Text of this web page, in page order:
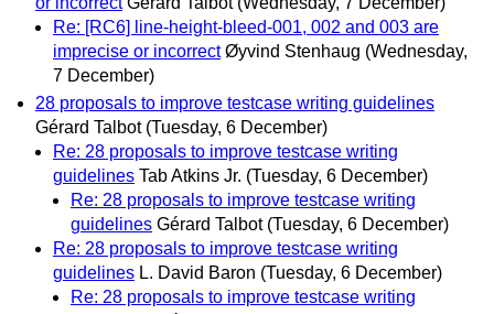
Re: [RC6] line-height-bleed-001, 002 and 003 are
imprecise or incorrect Øyvind Stenhaug (Wednesday,
7 December)
28 proposals to improve testcase writing guidelines
Gérard Talbot (Tuesday, 6 December)
Re: 28 proposals to improve testcase writing
guidelines Tab Atkins Jr. (Tuesday, 6 December)
Re: 28 proposals to improve testcase writing
guidelines Gérard Talbot (Tuesday, 6 December)
Re: 28 proposals to improve testcase writing
guidelines L. David Baron (Tuesday, 6 December)
Re: 28 proposals to improve testcase writing